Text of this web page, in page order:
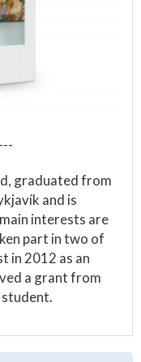
graduated from
and is
interests are
part in two of
in 2012 as an
a grant from